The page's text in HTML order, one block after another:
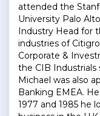
attended the
University Palo
Industry Head for
industries of
Corporate &
the CIB Industrials
Michael was also
Banking EMEA.
1977 and 1985 he